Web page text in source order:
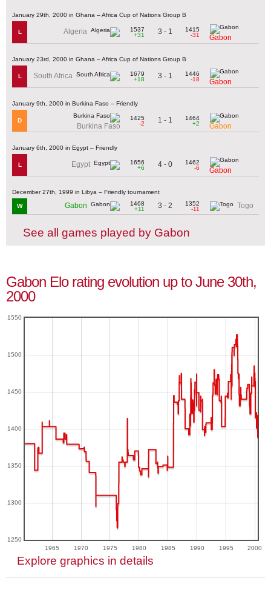
January 29th, 2000 in Ghana – Africa Cup of Nations Group B
L Algeria
1537
+31
3 - 1
1415
-31
Gabon
January 23rd, 2000 in Ghana – Africa Cup of Nations Group B
L South Africa
1679
+18
3 - 1
1446
-18
Gabon
January 9th, 2000 in Burkina Faso – Friendly
D
Burkina Faso
1425
-2
1 - 1
1464
+2
Gabon
January 6th, 2000 in Egypt – Friendly
L Egypt
1656
+6
4 - 0
1462
-6
Gabon
December 27th, 1999 in Libya – Friendly tournament
W Gabon
1468
+11
3 - 2
1352
-11
Togo
See all games played by Gabon
Gabon Elo rating evolution up to June 30th,
2000
1965 1970 1975 1980 1985 1990 1995 2000
1250
1300
1350
1400
1450
1500
1550
Explore graphics in details